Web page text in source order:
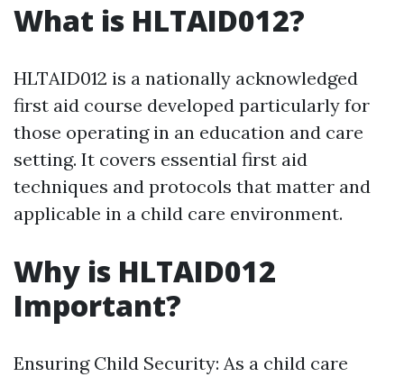
What is HLTAID012?
HLTAID012 is a nationally acknowledged
first aid course developed particularly for
those operating in an education and care
setting. It covers essential first aid
techniques and protocols that matter and
applicable in a child care environment.
Why is HLTAID012
Important?
Ensuring Child Security: As a child care